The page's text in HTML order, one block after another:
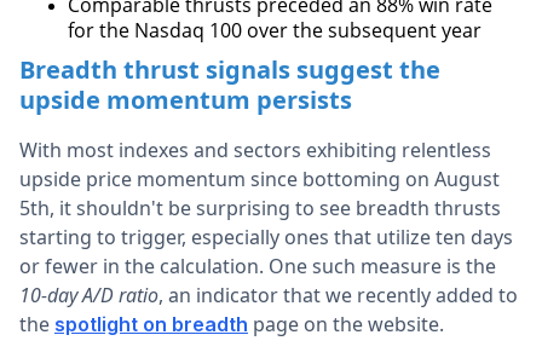
for the Nasdaq 100 over the subsequent year
Breadth thrust signals suggest the
upside momentum persists
With most indexes and sectors exhibiting relentless
upside price momentum since bottoming on August
5th, it shouldn't be surprising to see breadth thrusts
starting to trigger, especially ones that utilize ten days
or fewer in the calculation. One such measure is the
10-day A/D ratio, an indicator that we recently added to
the spotlight on breadth page on the website.